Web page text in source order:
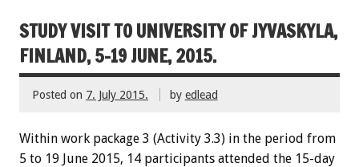
STUDY VISIT TO UNIVERSITY OF JYVASKYLA,
FINLAND, 5-19 JUNE, 2015.
Posted on 7. July 2015. by edlead
Within work package 3 (Activity 3.3) in the period from
5 to 19 June 2015, 14 participants attended the 15-day